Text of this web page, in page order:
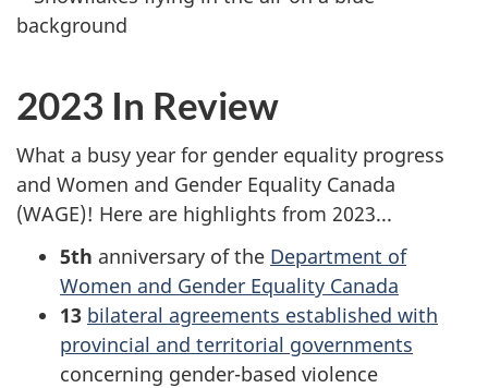
2023 In Review
What a busy year for gender equality progress
and Women and Gender Equality Canada
(WAGE)! Here are highlights from 2023...
5th anniversary of the Department of
Women and Gender Equality Canada
13 bilateral agreements established with
provincial and territorial governments
concerning gender-based violence